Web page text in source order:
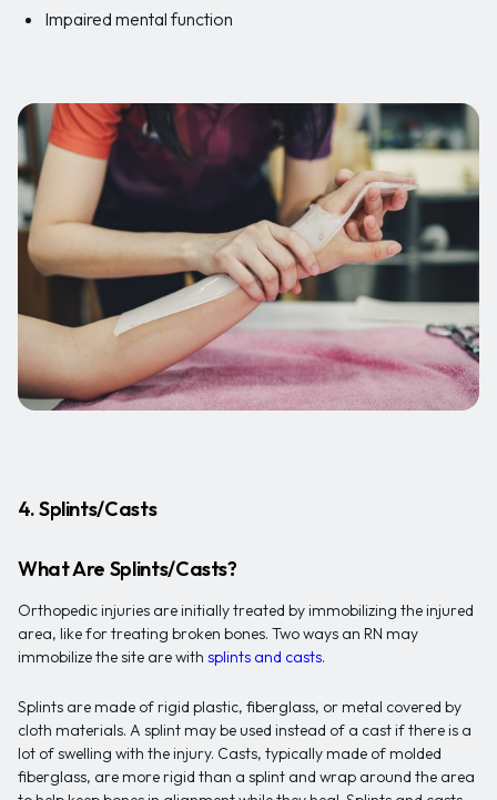
Impaired mental function
4. Splints/Casts
What Are Splints/Casts?
Orthopedic injuries are initially treated by immobilizing the injured
area, like for treating broken bones. Two ways an RN may
immobilize the site are with splints and casts.
Splints are made of rigid plastic, fiberglass, or metal covered by
cloth materials. A splint may be used instead of a cast if there is a
lot of swelling with the injury. Casts, typically made of molded
fiberglass, are more rigid than a splint and wrap around the area